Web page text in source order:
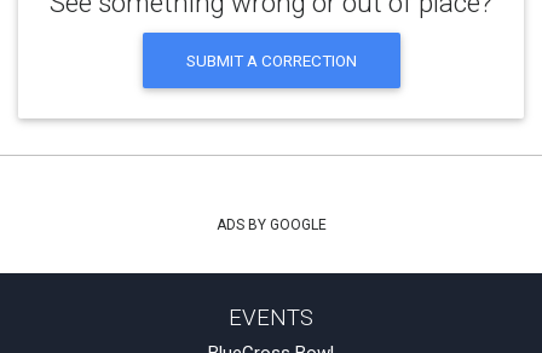
SUBMIT A CORRECTION
ADS BY GOOGLE
EVENTS